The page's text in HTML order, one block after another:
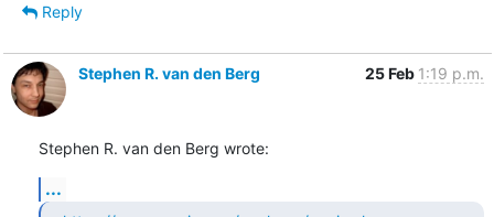
Reply
Stephen R. van den Berg 25 Feb 1:19 p.m.
Stephen R. van den Berg wrote:
...